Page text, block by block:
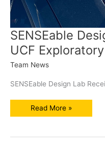
SENSEable
UCF
Team News
SENSEable Design Lab
SENSEable
Read More »